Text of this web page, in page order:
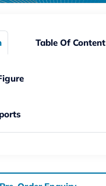
German
Table Of Content